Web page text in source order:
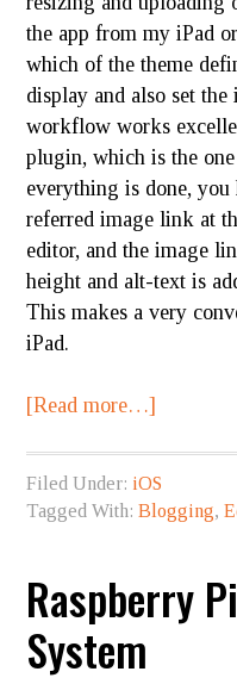
the app from my iPad
which of the theme
display and also set
workflow works
plugin, which is the
everything is done,
referred image link at
editor, and the image
height and alt-text is
This makes a very
iPad.
[Read more…]
Filed Under: iOS
Tagged With:Blogging,
Raspberry
System